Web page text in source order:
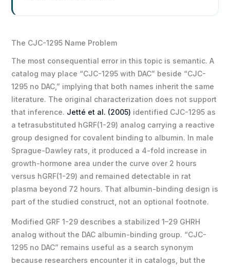
The CJC-1295 Name Problem
The most consequential error in this topic is semantic. A
catalog may place “CJC-1295 with DAC” beside “CJC-
1295 no DAC,” implying that both names inherit the same
literature. The original characterization does not support
that inference. Jetté et al. (2005) identified CJC-1295 as
a tetrasubstituted hGRF(1-29) analog carrying a reactive
group designed for covalent binding to albumin. In male
Sprague-Dawley rats, it produced a 4-fold increase in
growth-hormone area under the curve over 2 hours
versus hGRF(1-29) and remained detectable in rat
plasma beyond 72 hours. That albumin-binding design is
part of the studied construct, not an optional footnote.
Modified GRF 1-29 describes a stabilized 1–29 GHRH
analog without the DAC albumin-binding group. “CJC-
1295 no DAC” remains useful as a search synonym
because researchers encounter it in catalogs, but the